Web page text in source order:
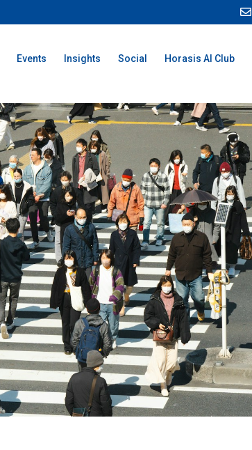
Events Insights Social Horasis AI Club